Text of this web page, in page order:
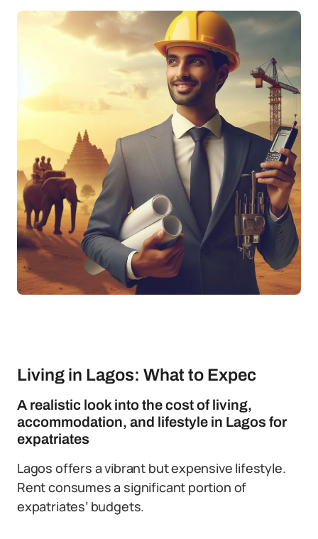
Living in Lagos: What to Expec
A realistic look into the cost of living,
accommodation, and lifestyle in Lagos for
expatriates
Lagos offers a vibrant but expensive lifestyle.
Rent consumes a significant portion of
expatriates’ budgets.